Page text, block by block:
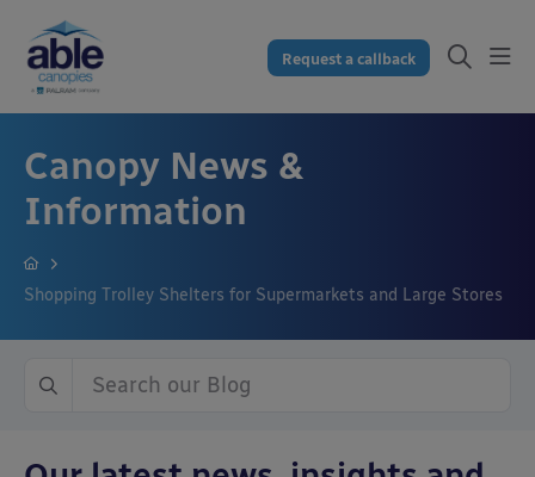
Request a callback
Canopy News &
Information
Shopping Trolley Shelters for Supermarkets and Large Stores